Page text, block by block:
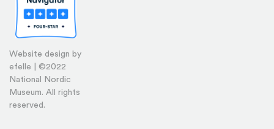
Website design by
efelle | ©2022
National Nordic
Museum. All rights
reserved.